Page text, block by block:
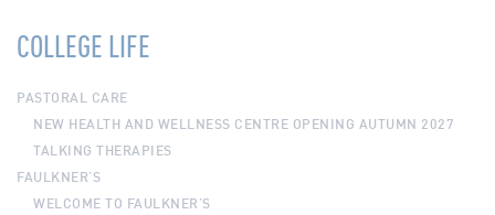
COLLEGE LIFE
PASTORAL CARE
NEW HEALTH AND WELLNESS CENTRE OPENING AUTUMN 2027
TALKING THERAPIES
FAULKNER’S
WELCOME TO FAULKNER’S